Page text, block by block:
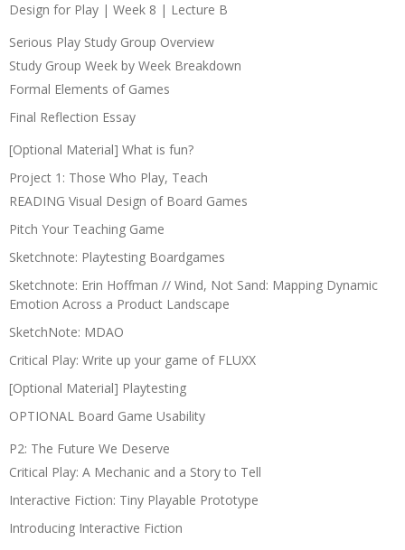
Design for Play | Week 8 | Lecture B
Serious Play Study Group Overview
Study Group Week by Week Breakdown
Formal Elements of Games
Final Reflection Essay
[Optional Material] What is fun?
Project 1: Those Who Play, Teach
READING Visual Design of Board Games
Pitch Your Teaching Game
Sketchnote: Playtesting Boardgames
Sketchnote: Erin Hoffman // Wind, Not Sand: Mapping Dynamic
Emotion Across a Product Landscape
SketchNote: MDAO
Critical Play: Write up your game of FLUXX
[Optional Material] Playtesting
OPTIONAL Board Game Usability
P2: The Future We Deserve
Critical Play: A Mechanic and a Story to Tell
Interactive Fiction: Tiny Playable Prototype
Introducing Interactive Fiction